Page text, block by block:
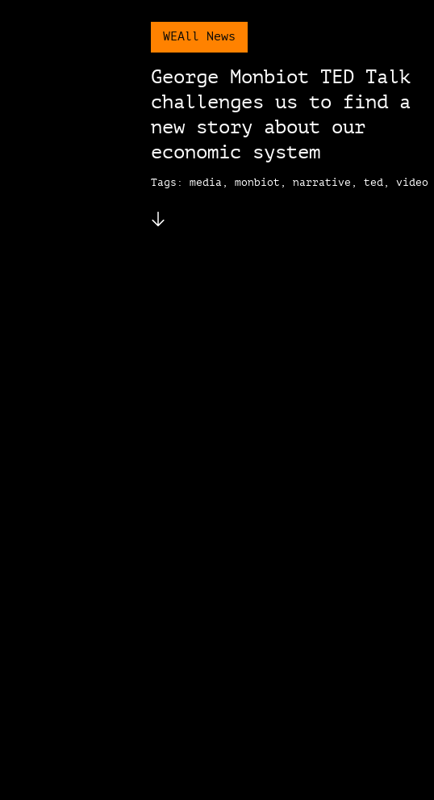
WEAll News
George Monbiot TED Talk
challenges us to find a
new story about our
economic system
Tags: media, monbiot, narrative, ted, video